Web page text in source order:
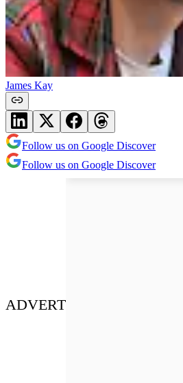
James Kay
Follow us on Google Discover
Follow us on Google Discover
ADVERT